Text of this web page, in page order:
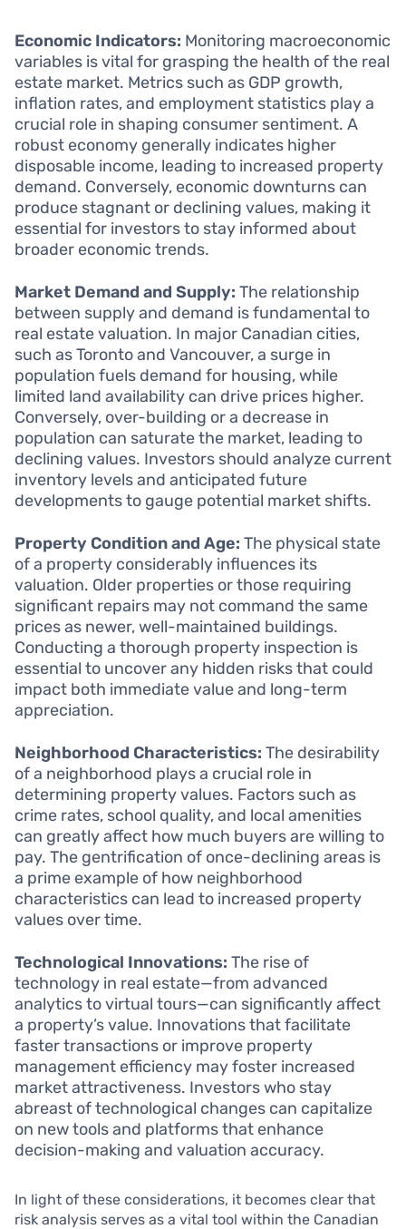
Economic Indicators: Monitoring macroeconomic
variables is vital for grasping the health of the real
estate market. Metrics such as GDP growth,
inflation rates, and employment statistics play a
crucial role in shaping consumer sentiment. A
robust economy generally indicates higher
disposable income, leading to increased property
demand. Conversely, economic downturns can
produce stagnant or declining values, making it
essential for investors to stay informed about
broader economic trends.
Market Demand and Supply: The relationship
between supply and demand is fundamental to
real estate valuation. In major Canadian cities,
such as Toronto and Vancouver, a surge in
population fuels demand for housing, while
limited land availability can drive prices higher.
Conversely, over-building or a decrease in
population can saturate the market, leading to
declining values. Investors should analyze current
inventory levels and anticipated future
developments to gauge potential market shifts.
Property Condition and Age: The physical state
of a property considerably influences its
valuation. Older properties or those requiring
significant repairs may not command the same
prices as newer, well-maintained buildings.
Conducting a thorough property inspection is
essential to uncover any hidden risks that could
impact both immediate value and long-term
appreciation.
Neighborhood Characteristics: The desirability
of a neighborhood plays a crucial role in
determining property values. Factors such as
crime rates, school quality, and local amenities
can greatly affect how much buyers are willing to
pay. The gentrification of once-declining areas is
a prime example of how neighborhood
characteristics can lead to increased property
values over time.
Technological Innovations: The rise of
technology in real estate—from advanced
analytics to virtual tours—can significantly affect
a property’s value. Innovations that facilitate
faster transactions or improve property
management efficiency may foster increased
market attractiveness. Investors who stay
abreast of technological changes can capitalize
on new tools and platforms that enhance
decision-making and valuation accuracy.
In light of these considerations, it becomes clear that
risk analysis serves as a vital tool within the Canadian